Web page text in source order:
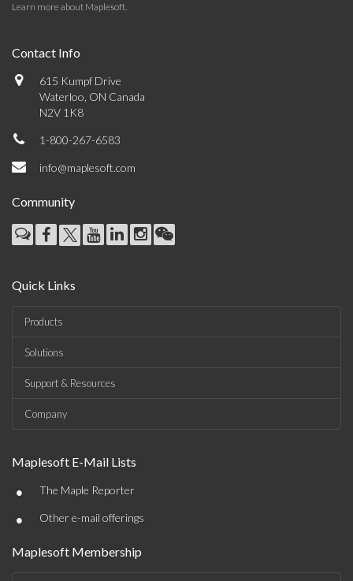
Learn more about Maplesoft.
Contact Info
615 Kumpf Drive
Waterloo, ON Canada
N2V 1K8
1-800-267-6583
info@maplesoft.com
Community
Quick Links
Products
Solutions
Support & Resources
Company
Maplesoft E-Mail Lists
• The Maple Reporter
• Other e-mail offerings
Maplesoft Membership